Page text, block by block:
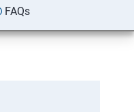
FAQs